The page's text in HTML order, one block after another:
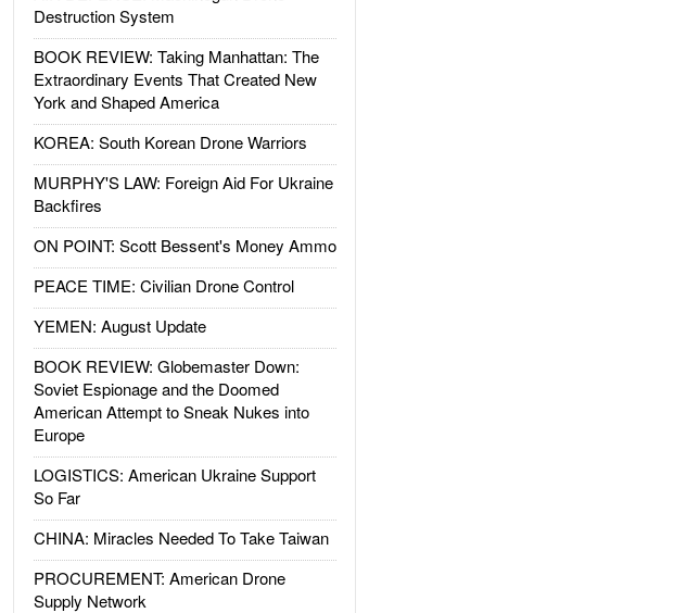
Destruction System
BOOK REVIEW: Taking Manhattan: The
Extraordinary Events That Created New
York and Shaped America
KOREA: South Korean Drone Warriors
MURPHY'S LAW: Foreign Aid For Ukraine
Backfires
ON POINT: Scott Bessent's Money Ammo
PEACE TIME: Civilian Drone Control
YEMEN: August Update
BOOK REVIEW: Globemaster Down:
Soviet Espionage and the Doomed
American Attempt to Sneak Nukes into
Europe
LOGISTICS: American Ukraine Support
So Far
CHINA: Miracles Needed To Take Taiwan
PROCUREMENT: American Drone
Supply Network